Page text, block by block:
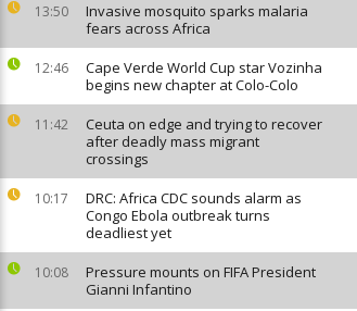
13:50
Invasive mosquito sparks malaria
fears across Africa
12:46
Cape Verde World Cup star Vozinha
begins new chapter at Colo-Colo
11:42
Ceuta on edge and trying to recover
after deadly mass migrant
crossings
10:17
DRC: Africa CDC sounds alarm as
Congo Ebola outbreak turns
deadliest yet
10:08
Pressure mounts on FIFA President
Gianni Infantino